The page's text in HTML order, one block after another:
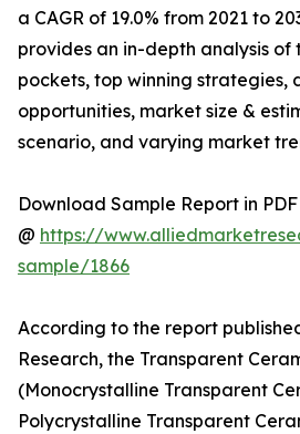
a CAGR of 19.0% from 2021 to
provides an in-depth analysis of
pockets, top winning strategies,
opportunities, market size &
scenario, and varying market
Download Sample Report in
@ https://
sample/1866
According to the report
Research, the Transparent
(Monocrystalline Transparent
Polycrystalline Transparent